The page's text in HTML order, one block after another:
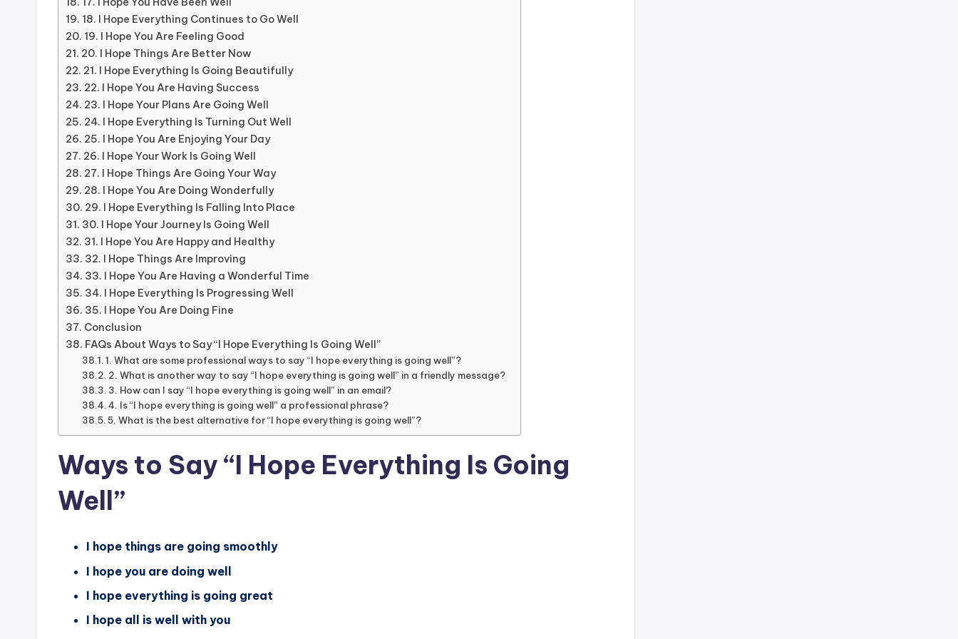
18. I Hope Everything Continues to Go Well
19. I Hope You Are Feeling Good
20. I Hope Things Are Better Now
21. I Hope Everything Is Going Beautifully
22. I Hope You Are Having Success
23. I Hope Your Plans Are Going Well
24. I Hope Everything Is Turning Out Well
25. I Hope You Are Enjoying Your Day
26. I Hope Your Work Is Going Well
27. I Hope Things Are Going Your Way
28. I Hope You Are Doing Wonderfully
29. I Hope Everything Is Falling Into Place
30. I Hope Your Journey Is Going Well
31. I Hope You Are Happy and Healthy
32. I Hope Things Are Improving
33. I Hope You Are Having a Wonderful Time
34. I Hope Everything Is Progressing Well
35. I Hope You Are Doing Fine
Conclusion
FAQs About Ways to Say “I Hope Everything Is Going Well”
1. What are some professional ways to say “I hope everything is going well”?
2. What is another way to say “I hope everything is going well” in a friendly message?
3. How can I say “I hope everything is going well” in an email?
4. Is “I hope everything is going well” a professional phrase?
5. What is the best alternative for “I hope everything is going well”?
Ways to Say “I Hope Everything Is Going
Well”
I hope things are going smoothly
I hope you are doing well
I hope everything is going great
I hope all is well with you